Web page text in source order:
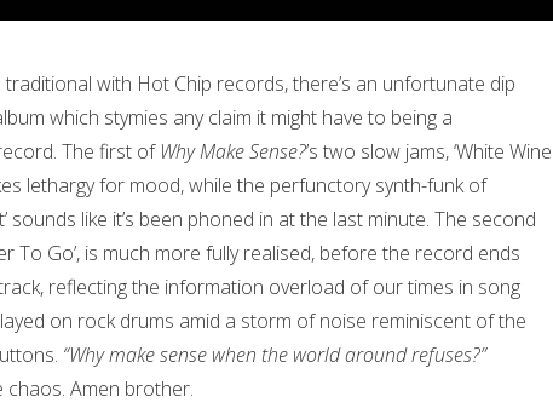
with Hot Chip records, there’s an unfortunate dip
which stymies any claim it might have to being a
The first of Why Make Sense?’s two slow jams, ‘White Wine
lethargy for mood, while the perfunctory synth-funk of
sounds like it’s been phoned in at the last minute. The second
To Go’, is much more fully realised, before the record ends
reflecting the information overload of our times in song
on rock drums amid a storm of noise reminiscent of the
“Why make sense when the world around refuses?”
chaos. Amen brother.